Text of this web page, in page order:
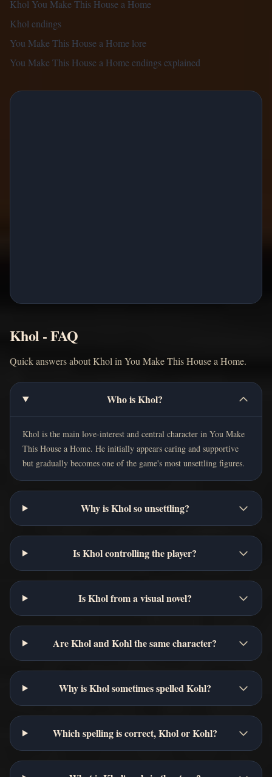
Khol You Make This House a Home
Khol endings
You Make This House a Home lore
You Make This House a Home endings explained
Khol - FAQ
Quick answers about Khol in You Make This House a Home.
Who is Khol?
Khol is the main love-interest and central character in You Make
This House a Home. He initially appears caring and supportive
but gradually becomes one of the game's most unsettling figures.
Why is Khol so unsettling?
Is Khol controlling the player?
Is Khol from a visual novel?
Are Khol and Kohl the same character?
Why is Khol sometimes spelled Kohl?
Which spelling is correct, Khol or Kohl?